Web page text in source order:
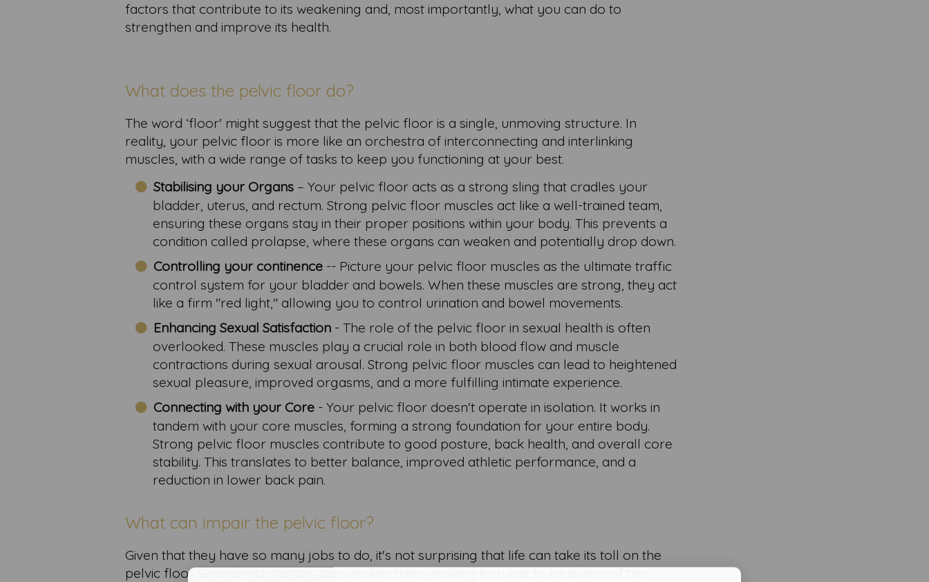
factors that contribute to its weakening and, most importantly, what you can do to
strengthen and improve its health.
What does the pelvic floor do?
The word ‘floor' might suggest that the pelvic floor is a single, unmoving structure. In
reality, your pelvic floor is more like an orchestra of interconnecting and interlinking
muscles, with a wide range of tasks to keep you functioning at your best.
Stabilising your Organs – Your pelvic floor acts as a strong sling that cradles your
bladder, uterus, and rectum. Strong pelvic floor muscles act like a well-trained team,
ensuring these organs stay in their proper positions within your body. This prevents a
condition called prolapse, where these organs can weaken and potentially drop down.
Controlling your continence -- Picture your pelvic floor muscles as the ultimate traffic
control system for your bladder and bowels. When these muscles are strong, they act
like a firm "red light," allowing you to control urination and bowel movements.
Enhancing Sexual Satisfaction - The role of the pelvic floor in sexual health is often
overlooked. These muscles play a crucial role in both blood flow and muscle
contractions during sexual arousal. Strong pelvic floor muscles can lead to heightened
sexual pleasure, improved orgasms, and a more fulfilling intimate experience.
Connecting with your Core - Your pelvic floor doesn't operate in isolation. It works in
tandem with your core muscles, forming a strong foundation for your entire body.
Strong pelvic floor muscles contribute to good posture, back health, and overall core
stability. This translates to better balance, improved athletic performance, and a
reduction in lower back pain.
What can impair the pelvic floor?
Given that they have so many jobs to do, it's not surprising that life can take its toll on the
pelvic floor. Several risk factors can weaken them, making it crucial to be aware of the